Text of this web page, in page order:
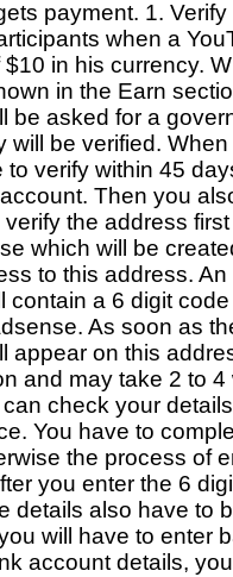
payment. 1.
when a
in his currency.
in the Earn
be asked for a
will be verified.
verify within 45
Then you
the address
which will be
to this address.
contain a 6 digit
As soon as
appear on this
and may take 2 to
check your
You have to
the process of
you enter the 6
details also have to
will have to enter
account details,